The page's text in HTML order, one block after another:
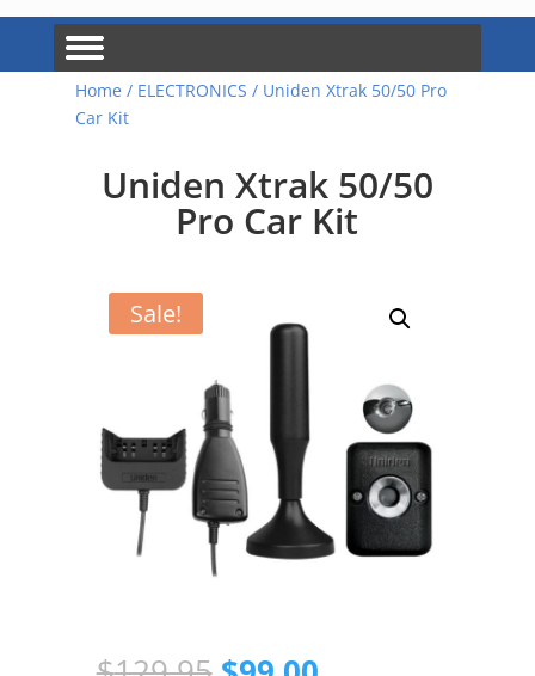
Home / ELECTRONICS / Uniden Xtrak 50/50 Pro
Car Kit
Uniden Xtrak 50/50
Pro Car Kit
Sale!